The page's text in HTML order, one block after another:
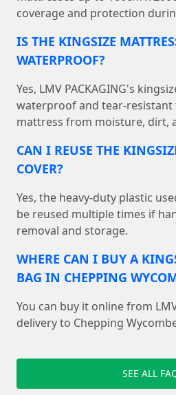
coverage and protection
IS THE KINGSIZE
WATERPROOF?
Yes, LMV PACKAGING's
waterproof and tear-
mattress from moisture, dirt,
CAN I REUSE THE
COVER?
Yes, the heavy-duty plastic
be reused multiple times if
removal and storage.
WHERE CAN I BUY A
BAG IN CHEPPING
You can buy it online from
delivery to Chepping
SEE ALL